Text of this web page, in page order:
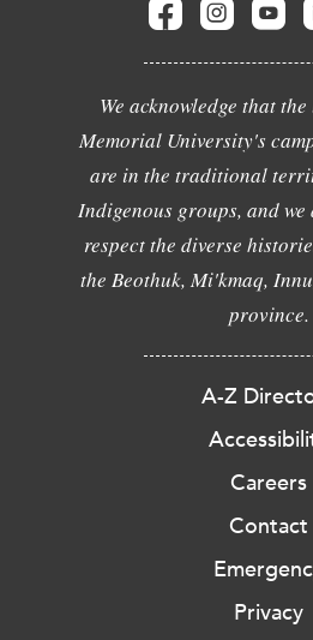
We acknowledge that
Memorial University's
are in the traditional
Indigenous groups, and we
respect the diverse
the Beothuk, Mi'kmaq,
province.
A-Z
Careers
Contact
Privacy